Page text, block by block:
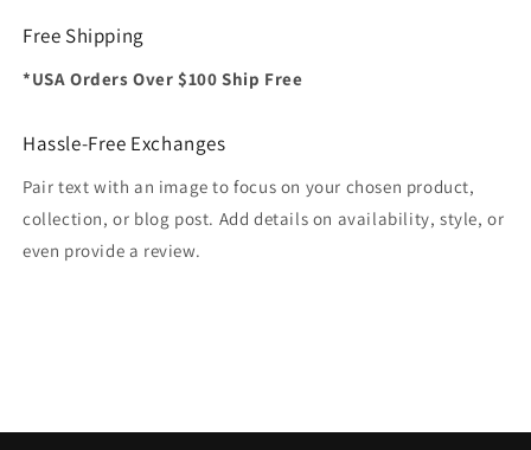
Free Shipping
*USA Orders Over $100 Ship Free
Hassle-Free Exchanges
Pair text with an image to focus on your chosen product,
collection, or blog post. Add details on availability, style, or
even provide a review.